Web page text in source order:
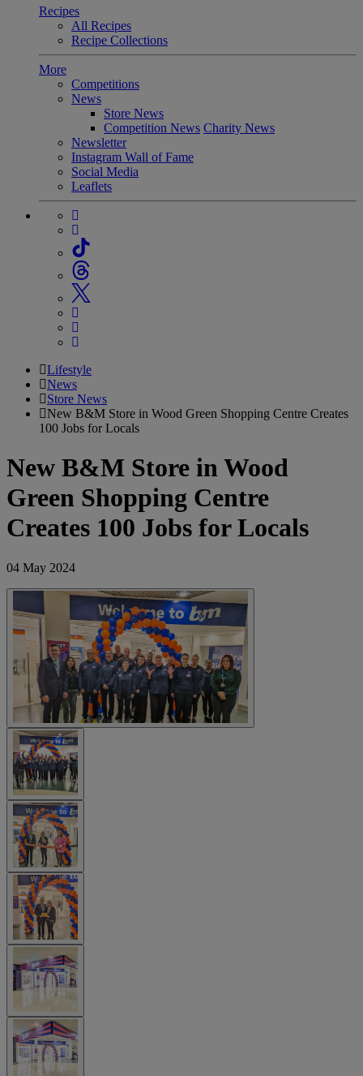
Recipes
All Recipes
Recipe Collections
More
Competitions
News
Store News
Competition News Charity News
Newsletter
Instagram Wall of Fame
Social Media
Leaflets
Lifestyle
News
Store News
New B&M Store in Wood Green Shopping Centre Creates
100 Jobs for Locals
New B&M Store in Wood
Green Shopping Centre
Creates 100 Jobs for Locals
04 May 2024